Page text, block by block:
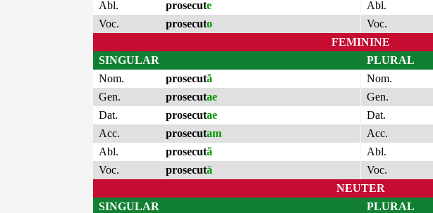
Abl.
prosecute
Voc.
prosecuto
Abl.
Voc.
FEMININE
SINGULAR
Nom.
prosecută
Gen.
prosecutae
Dat.
prosecutae
Acc.
prosecutam
Abl.
prosecută
Voc.
prosecutā
PLURAL
Nom.
Gen.
Dat.
Acc.
Abl.
Voc.
NEUTER
SINGULAR
PLURAL